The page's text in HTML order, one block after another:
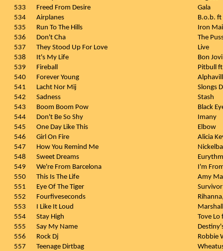
533
Freed From Desire
Gala
534
Airplanes
B.o.b. ft
535
Run To The Hills
Iron
536
Don't Cha
The
537
They Stood Up For Love
Live
538
It's My Life
Bon Jovi
539
Fireball
Pitbull
540
Forever Young
541
Lacht Nor Mij
Slongs
542
Sadness
Stash
543
Boom Boom Pow
Black
544
Don't Be So Shy
Imany
545
One Day Like This
Elbow
546
Girl On Fire
Alicia
547
How You Remind Me
548
Sweet Dreams
549
We're From Barcelona
I'm
550
This Is The Life
Amy
551
Eye Of The Tiger
Survivor
552
Fourfiveseconds
553
I Like It Loud
554
Stay High
Tove Lo
555
Say My Name
556
Rock Dj
Robbie
557
Teenage Dirtbag